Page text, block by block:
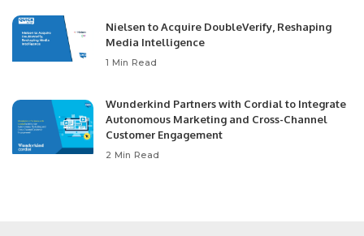
Nielsen to Acquire DoubleVerify, Reshaping
Media Intelligence
1 Min Read
Wunderkind Partners with Cordial to Integrate
Autonomous Marketing and Cross-Channel
Customer Engagement
2 Min Read